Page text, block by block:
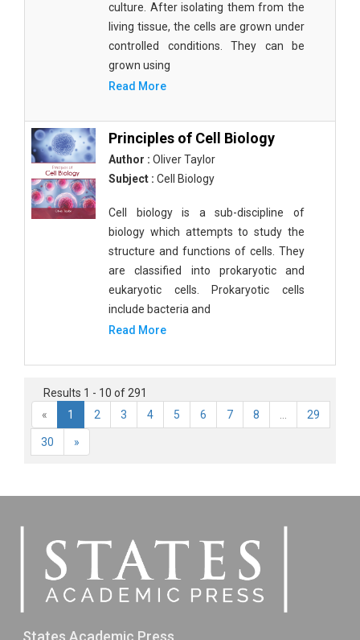
culture. After isolating them from the
living tissue, the cells are grown under
controlled conditions. They can be
grown using
Read More
Principles of Cell Biology
Author : Oliver Taylor
Subject : Cell Biology
Cell biology is a sub-discipline of
biology which attempts to study the
structure and functions of cells. They
are classified into prokaryotic and
eukaryotic cells. Prokaryotic cells
include bacteria and
Read More
Results 1 - 10 of 291
«
1 2 3 4 5 6 7 8 29
30 »
States Academic Press